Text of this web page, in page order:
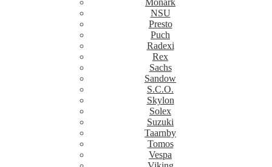
Monark
NSU
Presto
Puch
Radexi
Rex
Sachs
Sandow
S.C.O.
Skylon
Solex
Suzuki
Taarnby
Tomos
Vespa